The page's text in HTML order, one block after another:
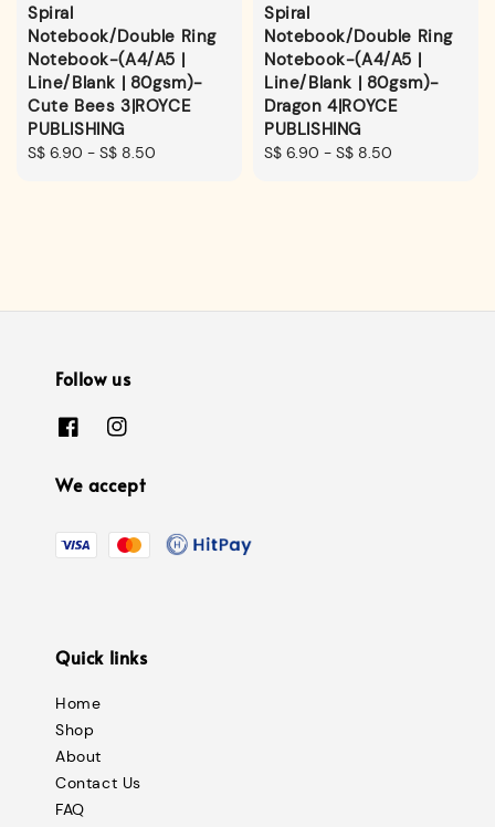
Spiral
Notebook/Double Ring
Notebook-(A4/A5 |
Line/Blank | 80gsm)-
Cute Bees 3|ROYCE
PUBLISHING
Regular
S$ 6.90 - S$ 8.50
Spiral
Notebook/Double Ring
Notebook-(A4/A5 |
Line/Blank | 80gsm)-
Dragon 4|ROYCE
PUBLISHING
Regular
S$ 6.90 - S$ 8.50
Follow us
We accept
Quick links
Home
Shop
About
Contact Us
FAQ